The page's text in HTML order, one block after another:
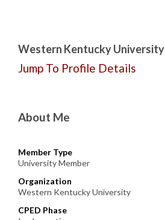
Western Kentucky University
Jump To Profile Details
About Me
Member Type
University Member
Organization
Western Kentucky University
CPED Phase